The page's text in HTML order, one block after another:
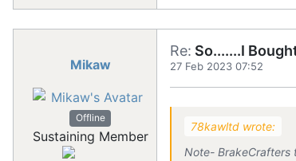
Mikaw
Offline
Sustaining Member
Re: So.......I
27 Feb 2023 07:52
78kawltd wrote:
Note- BrakeCrafters